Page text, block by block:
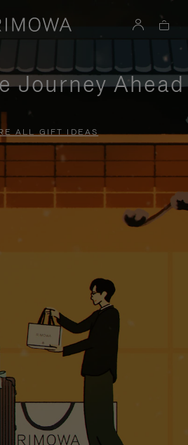
Journey Ahead
ALL GIFT IDEAS